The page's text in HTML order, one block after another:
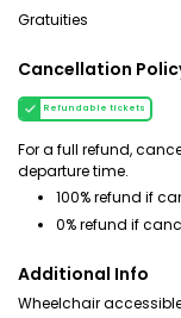
Gratuities
Cancellation
Refundable tickets
For a full refund,
departure time.
100% refund if
0% refund if
Additional Info
Wheelchair